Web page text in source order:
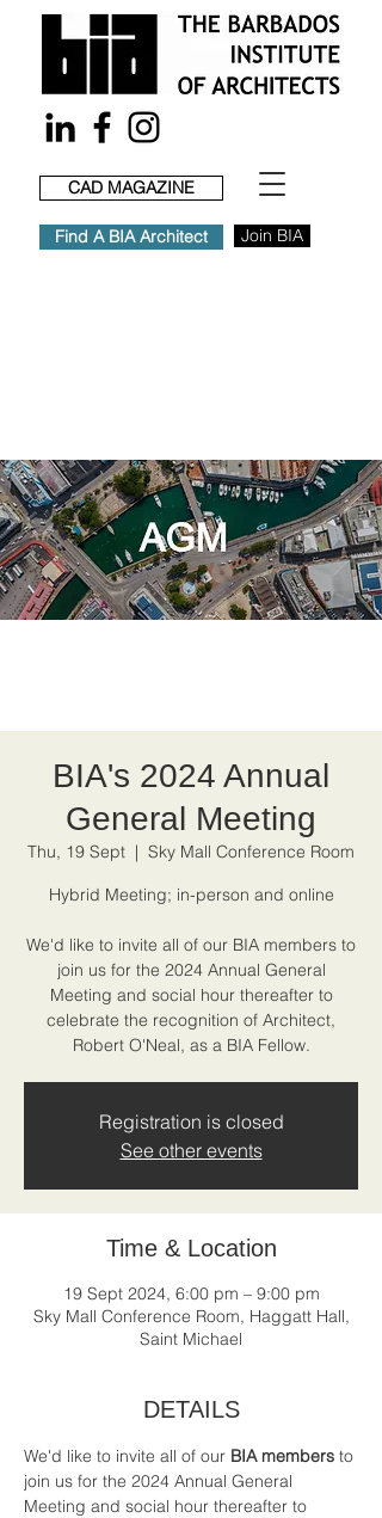
CAD MAGAZINE
Find A BIA Architect Join BIA
BIA's 2024 Annual
General Meeting
Thu, 19 Sept
  |
Sky Mall Conference Room
Hybrid Meeting; in-person and online
We'd like to invite all of our BIA members to
join us for the 2024 Annual General
Meeting and social hour thereafter to
celebrate the recognition of Architect,
Robert O'Neal, as a BIA Fellow.
Registration is closed
See other events
Time & Location
19 Sept 2024, 6:00 pm – 9:00 pm
Sky Mall Conference Room, Haggatt Hall,
Saint Michael
DETAILS
We'd like to invite all of our BIA members to
join us for the 2024 Annual General
Meeting and social hour thereafter to